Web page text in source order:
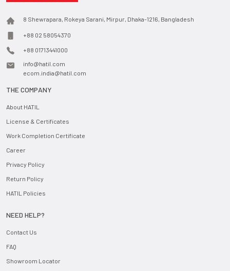
8 Shewrapara, Rokeya Sarani, Mirpur, Dhaka-1216, Bangladesh
+88 02 58054370
+88 01713441000
info@hatil.com
ecom.india@hatil.com
THE COMPANY
About HATIL
License & Certificates
Work Completion Certificate
Career
Privacy Policy
Return Policy
HATIL Policies
NEED HELP?
Contact Us
FAQ
Showroom Locator